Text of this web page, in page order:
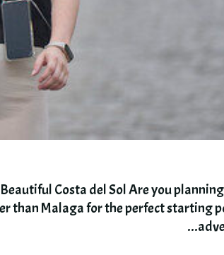
Costa del Sol Are you
than Malaga for the perfect starting
.